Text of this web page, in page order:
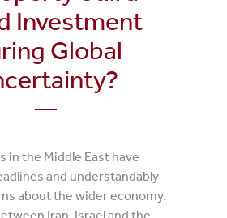
Investment
Global
in the Middle East have
and understandably
about the wider economy.
Iran, Israel and the